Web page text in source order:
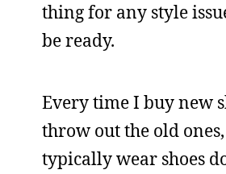
thing for any style
be ready.
Every time I buy new
throw out the old
typically wear shoes